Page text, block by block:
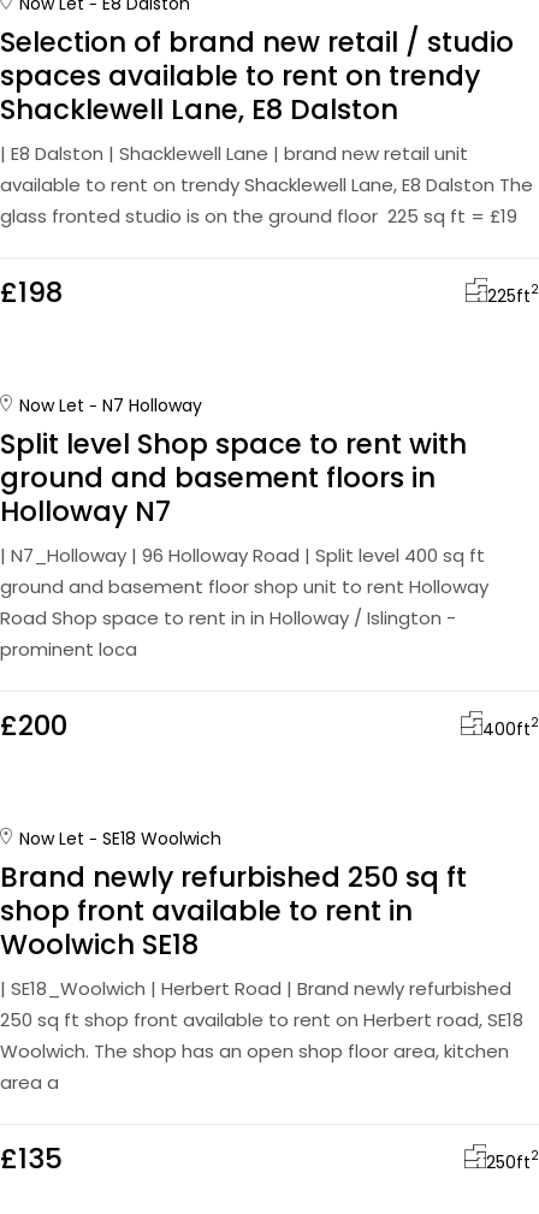
Selection of brand new retail / studio
spaces available to rent on trendy
Shacklewell Lane, E8 Dalston
| E8 Dalston | Shacklewell Lane | brand new retail unit
available to rent on trendy Shacklewell Lane, E8 Dalston The
glass fronted studio is on the ground floor 225 sq ft = £19
£198 225ft2
Now Let N7 Holloway
Split level Shop space to rent with
ground and basement floors in
Holloway N7
| N7_Holloway | 96 Holloway Road | Split level 400 sq ft
ground and basement floor shop unit to rent Holloway
Road Shop space to rent in in Holloway / Islington -
prominent loca
£200 400ft2
Now Let SE18 Woolwich
Brand newly refurbished 250 sq ft
shop front available to rent in
Woolwich SE18
| SE18_Woolwich | Herbert Road | Brand newly refurbished
250 sq ft shop front available to rent on Herbert road, SE18
Woolwich. The shop has an open shop floor area, kitchen
area a
£135 250ft2